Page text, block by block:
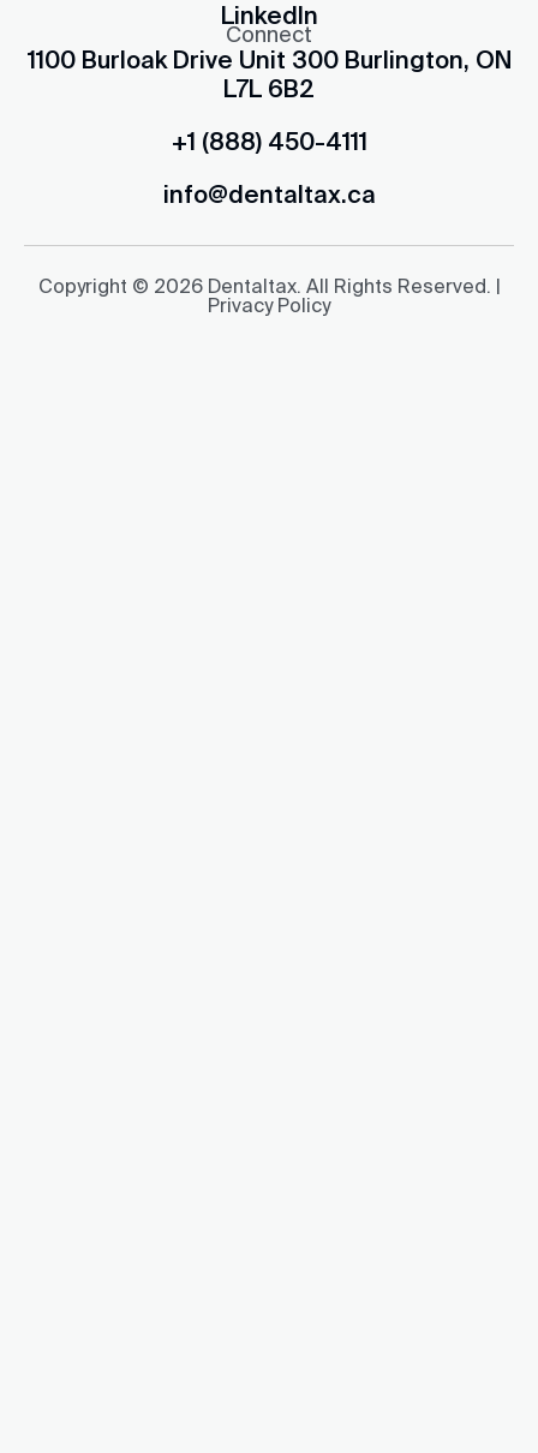
LinkedIn
Connect
1100 Burloak Drive Unit 300 Burlington, ON
L7L 6B2
+1 (888) 450-4111
info@dentaltax.ca
Copyright © 2026 Dentaltax. All Rights Reserved. |
Privacy Policy